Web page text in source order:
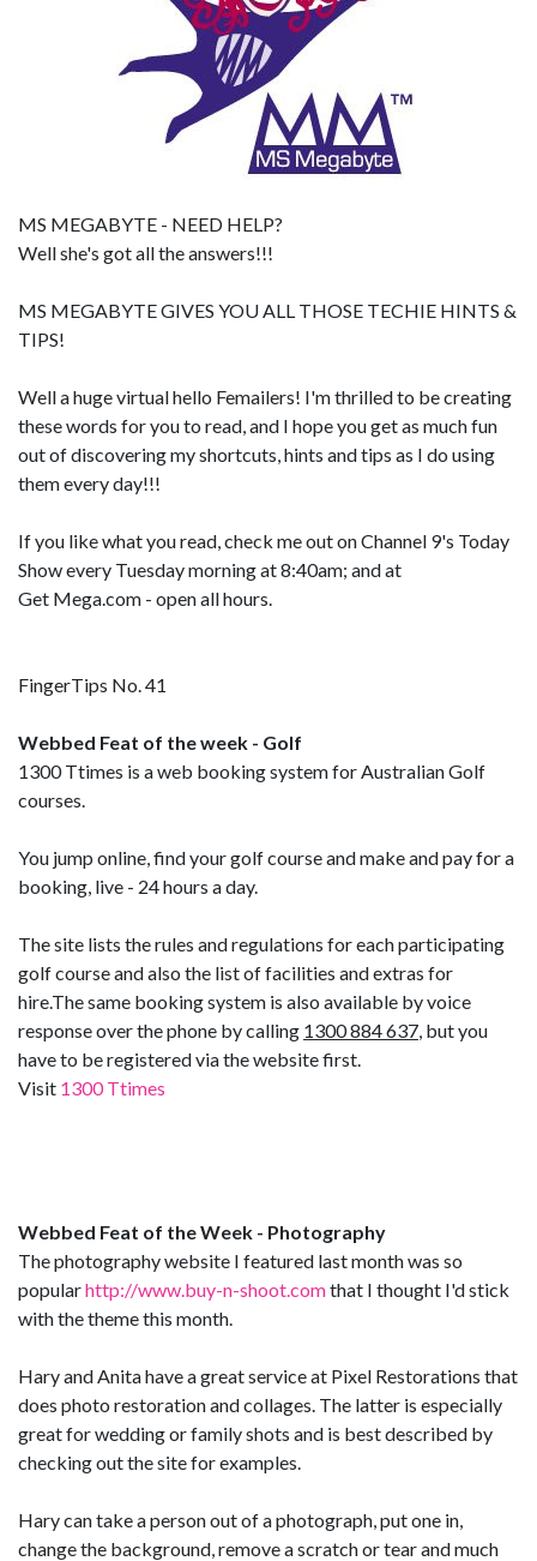
MS MEGABYTE - NEED HELP?
Well she's got all the answers!!!
MS MEGABYTE GIVES YOU ALL THOSE TECHIE HINTS &
TIPS!
Well a huge virtual hello Femailers! I'm thrilled to be creating
these words for you to read, and I hope you get as much fun
out of discovering my shortcuts, hints and tips as I do using
them every day!!!
If you like what you read, check me out on Channel 9's Today
Show every Tuesday morning at 8:40am; and at
Get Mega.com - open all hours.
FingerTips No. 41
Webbed Feat of the week - Golf
1300 Ttimes is a web booking system for Australian Golf
courses.
You jump online, find your golf course and make and pay for a
booking, live - 24 hours a day.
The site lists the rules and regulations for each participating
golf course and also the list of facilities and extras for
hire.The same booking system is also available by voice
response over the phone by calling 1300 884 637, but you
have to be registered via the website first.
Visit 1300 Ttimes
Webbed Feat of the Week - Photography
The photography website I featured last month was so
popularhttp://www.buy-n-shoot.comthat I thought I'd stick
with the theme this month.
Hary and Anita have a great service at Pixel Restorations that
does photo restoration and collages. The latter is especially
great for wedding or family shots and is best described by
checking out the site for examples.
Hary can take a person out of a photograph, put one in,
change the background, remove a scratch or tear and much